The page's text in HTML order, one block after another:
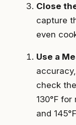
Close
capture
even
Use a
check
130°F for
and